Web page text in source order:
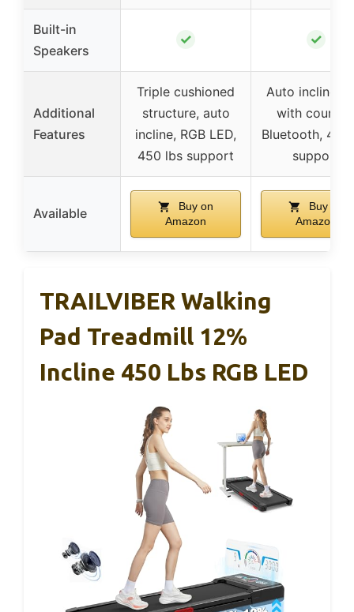
Built-in
Speakers
✓ ✓
Additional
Features
Triple cushioned
structure, auto
incline, RGB LED,
450 lbs support
Auto incline,
with
Bluetooth, 450
support
Available
Buy on
Amazon
Buy on
Amazon
TRAILVIBER Walking
Pad Treadmill 12%
Incline 450 Lbs RGB LED